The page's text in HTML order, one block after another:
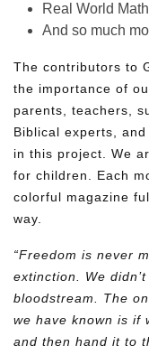
Real World
And so much
The contributors to
the importance of
parents, teachers,
Biblical experts,
in this project. We
for children. Each
colorful magazine
way.
“Freedom is never
extinction. We
bloodstream. The
we have known is if
and then hand it to